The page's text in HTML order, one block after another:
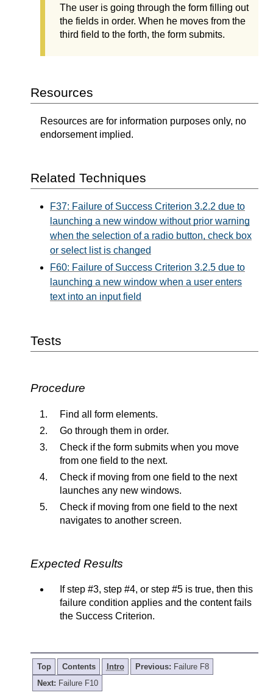
The user is going through the form filling out
the fields in order. When he moves from the
third field to the forth, the form submits.
Resources
Resources are for information purposes only, no
endorsement implied.
Related Techniques
F37: Failure of Success Criterion 3.2.2 due to
launching a new window without prior warning
when the selection of a radio button, check box
or select list is changed
F60: Failure of Success Criterion 3.2.5 due to
launching a new window when a user enters
text into an input field
Tests
Procedure
Find all form elements.
Go through them in order.
Check if the form submits when you move
from one field to the next.
Check if moving from one field to the next
launches any new windows.
Check if moving from one field to the next
navigates to another screen.
Expected Results
If step #3, step #4, or step #5 is true, then this
failure condition applies and the content fails
the Success Criterion.
Top Contents Intro Previous: Failure F8
Next: Failure F10